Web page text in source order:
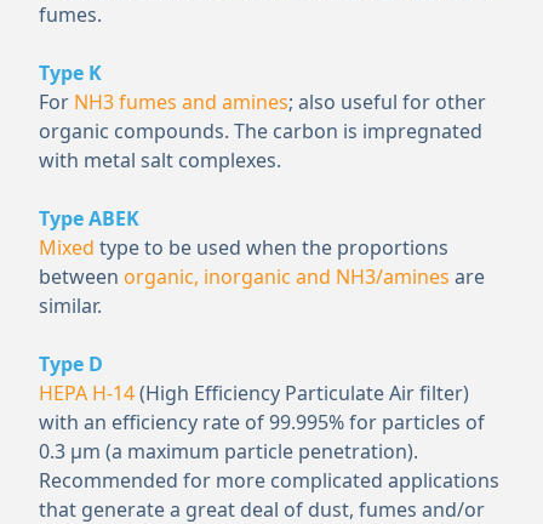
fumes.
Type K
For NH3fumes and amines; also useful for other
organic compounds. The carbon is impregnated
with metal salt complexes.
Type ABEK
Mixed type to be used when the proportions
between organic, inorganic and NH3/amines are
similar.
Type D
HEPA H-14(High Efficiency Particulate Air filter)
with an efficiency rate of 99.995% for particles of
0.3 μm (a maximum particle penetration).
Recommended for more complicated applications
that generate a great deal of dust, fumes and/or